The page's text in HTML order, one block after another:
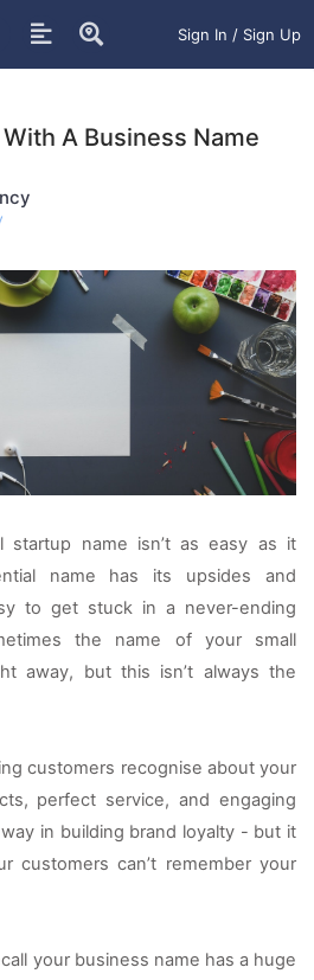
Sign In / Sign Up
A Business Name
startup name isn’t as easy as it
name has its upsides and
to get stuck in a never-ending
the name of your small
away, but this isn’t always the
customers recognise about your
perfect service, and engaging
in building brand loyalty - but it
customers can’t remember your
your business name has a huge